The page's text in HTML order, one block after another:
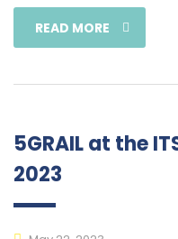
READ MORE
5GRAIL at the
2023